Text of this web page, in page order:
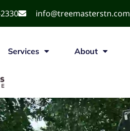
info@treemasterstn.com
Services About